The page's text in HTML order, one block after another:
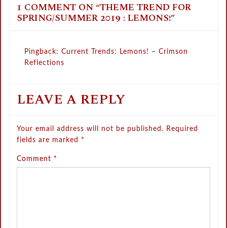
1 COMMENT ON “THEME TREND FOR
SPRING/SUMMER 2019 : LEMONS!”
Pingback:Current Trends: Lemons! – Crimson
Reflections
LEAVE A REPLY
Your email address will not be published. Required
fields are marked *
Comment *